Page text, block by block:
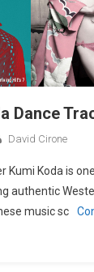
Dance
David Cirone
Kumi Koda is
authentic
music sc